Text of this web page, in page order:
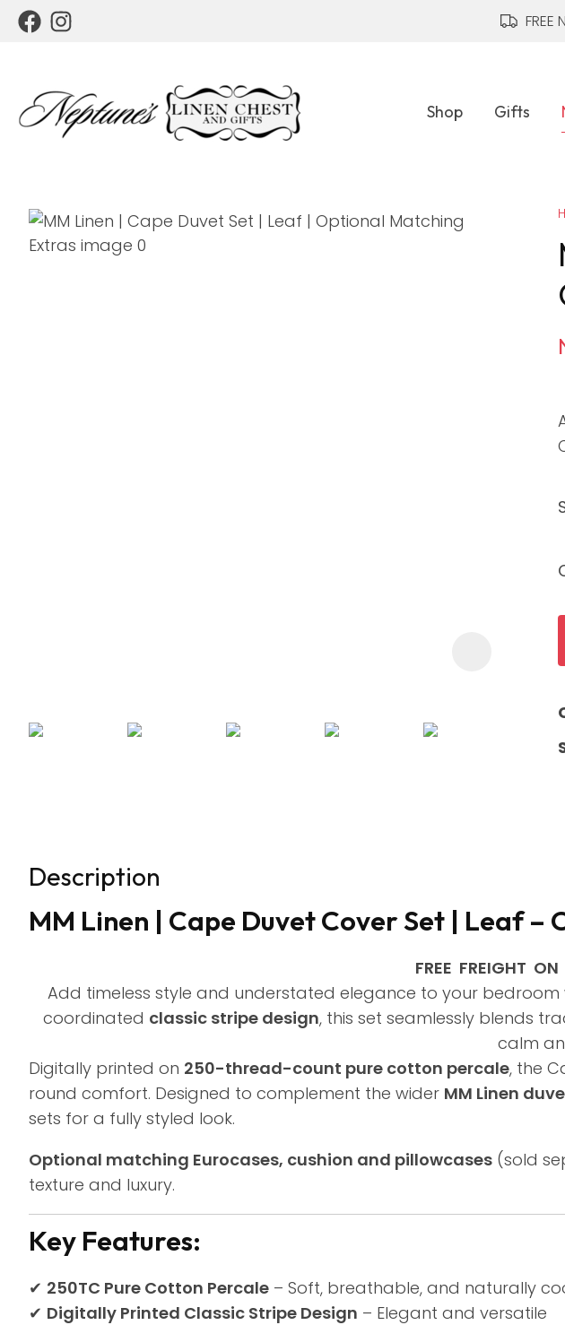
FREE
Shop Gifts
Description
MM Linen | Cape Duvet Cover Set | Leaf –
FREE FREIGHT
Add timeless style and understated elegance to your bedroom
coordinated classic stripe design, this set seamlessly blends
calm
Digitally printed on 250-thread-count pure cotton percale, the
round comfort. Designed to complement the wider MM Linen
sets for a fully styled look.
Optional matching Eurocases, cushion and pillowcases (sold
texture and luxury.
Key Features:
✔ 250TC Pure Cotton Percale – Soft, breathable, and naturally
✔ Digitally Printed Classic Stripe Design – Elegant and versatile